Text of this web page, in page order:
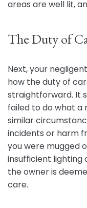
areas are well lit,
The Duty of
Next, your
how the duty of
straightforward. It
failed to do what a
similar
incidents or harm
you were mugged
insufficient lighting
the owner is
care.